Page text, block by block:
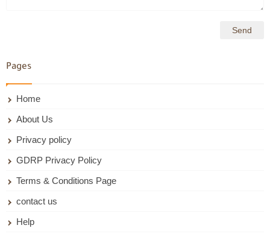
Pages
Home
About Us
Privacy policy
GDRP Privacy Policy
Terms & Conditions Page
contact us
Help